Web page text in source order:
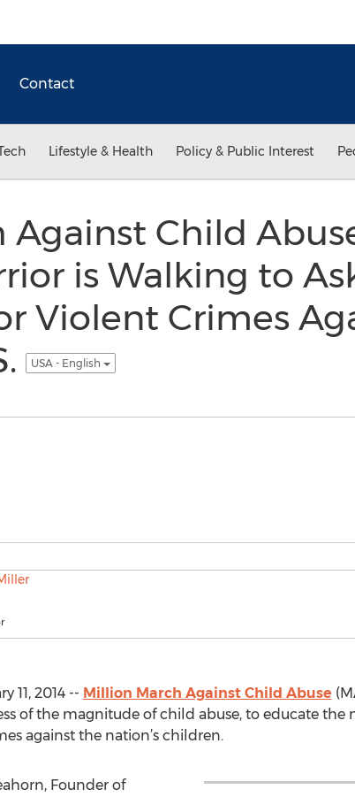
Contact
Lifestyle & Health Policy & Public Interest
Child
is Walking to
Violent Crimes
USA - English
11, 2014 -- Million March Against Child Abuse
of the magnitude of child abuse, to educate the
against the nation’s children.
Founder of